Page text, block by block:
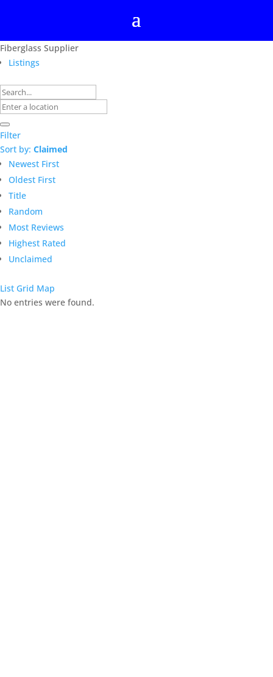
Fiberglass Supplier
Listings
Filter
Sort by: Claimed
Newest First
Oldest First
Title
Random
Most Reviews
Highest Rated
Unclaimed
List Grid Map
No entries were found.